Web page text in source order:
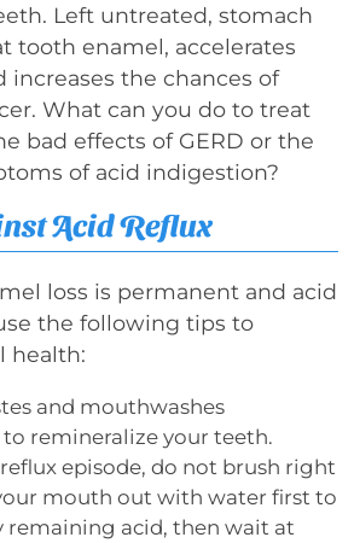
Left untreated, stomach
tooth enamel, accelerates
increases the chances of
What can you do to treat
bad effects of GERD or the
of acid indigestion?
Acid Reflux
loss is permanent and acid
the following tips to
health:
and mouthwashes
to remineralize your teeth.
episode, do not brush right
mouth out with water first to
remaining acid, then wait at